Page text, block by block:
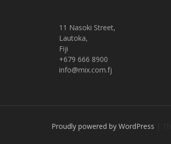
11 Nasoki Street,
Lautoka,
Fiji
+679 666 8900
info@mix.com.fj
Proudly powered by WordPress